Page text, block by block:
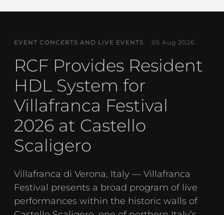
EVENT CONCERTS AND LIVE EVENTS 05 Aug 2026
RCF Provides Resident
HDL System for
Villafranca Festival
2026 at Castello
Scaligero
Villafranca di Verona, Italy — Villafranca
Festival presents a broad program of live
performances within the historic walls of